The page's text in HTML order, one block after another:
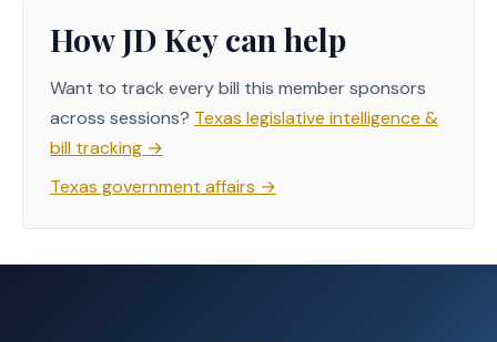
How JD Key can help
Want to track every bill this member sponsors
across sessions? Texas legislative intelligence &
bill tracking →
Texas government affairs →